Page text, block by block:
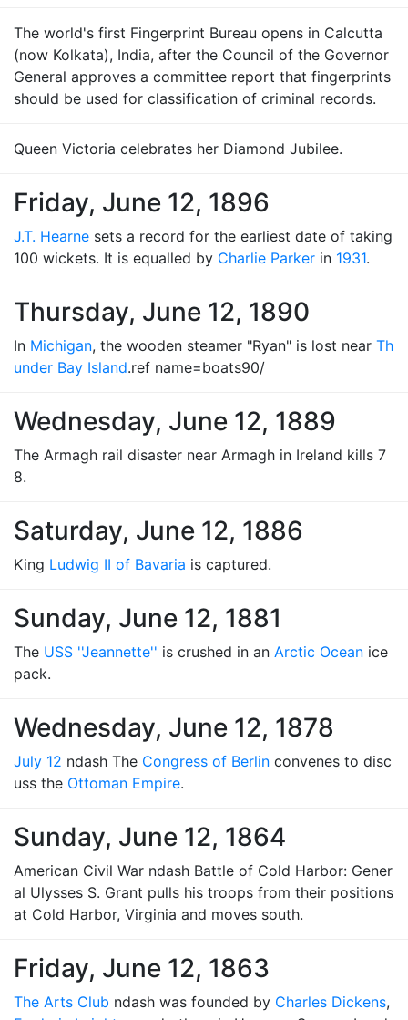
The world's first Fingerprint Bureau opens in Calcutta
(now Kolkata), India, after the Council of the Governor
General approves a committee report that fingerprints
should be used for classification of criminal records.
Queen Victoria celebrates her Diamond Jubilee.
Friday, June 12, 1896
J.T. Hearne sets a record for the earliest date of taking
100 wickets. It is equalled by Charlie Parker in 1931.
Thursday, June 12, 1890
In Michigan, the wooden steamer "Ryan" is lost near Th
under Bay Island.ref name=boats90/
Wednesday, June 12, 1889
The Armagh rail disaster near Armagh in Ireland kills 7
8.
Saturday, June 12, 1886
King Ludwig II of Bavaria is captured.
Sunday, June 12, 1881
The USS ''Jeannette'' is crushed in an Arctic Ocean ice
pack.
Wednesday, June 12, 1878
July 12 ndash The Congress of Berlin convenes to disc
uss the Ottoman Empire.
Sunday, June 12, 1864
American Civil War ndash Battle of Cold Harbor: Gener
al Ulysses S. Grant pulls his troops from their positions
at Cold Harbor, Virginia and moves south.
Friday, June 12, 1863
The Arts Club ndash was founded by Charles Dickens,